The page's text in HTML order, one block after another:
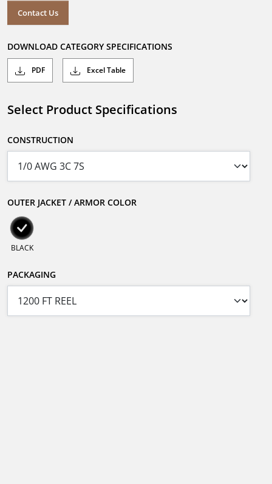
Contact Us
DOWNLOAD CATEGORY SPECIFICATIONS
PDF Excel Table
Select Product Specifications
CONSTRUCTION
OUTER JACKET / ARMOR COLOR
BLACK
PACKAGING